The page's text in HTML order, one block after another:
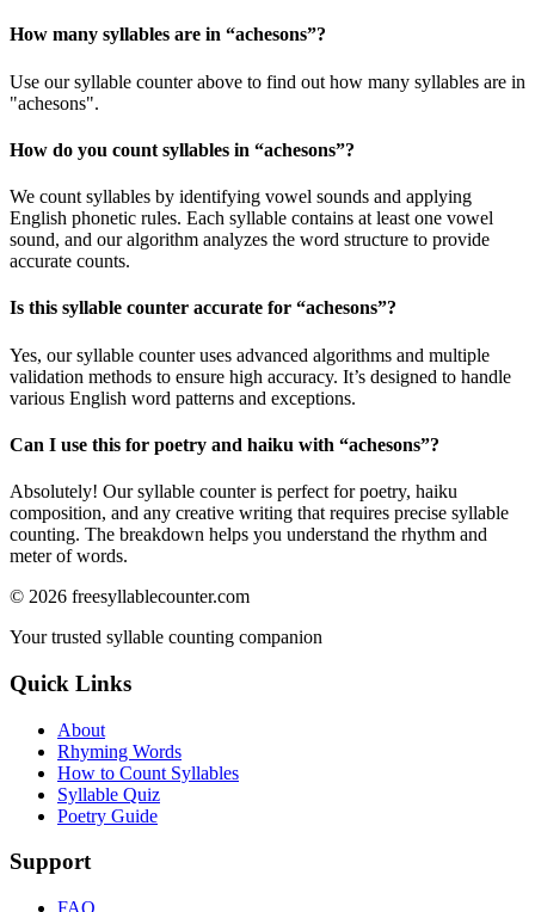
How many syllables are in “achesons”?
Use our syllable counter above to find out how many syllables are in
"achesons".
How do you count syllables in “achesons”?
We count syllables by identifying vowel sounds and applying
English phonetic rules. Each syllable contains at least one vowel
sound, and our algorithm analyzes the word structure to provide
accurate counts.
Is this syllable counter accurate for “achesons”?
Yes, our syllable counter uses advanced algorithms and multiple
validation methods to ensure high accuracy. It’s designed to handle
various English word patterns and exceptions.
Can I use this for poetry and haiku with “achesons”?
Absolutely! Our syllable counter is perfect for poetry, haiku
composition, and any creative writing that requires precise syllable
counting. The breakdown helps you understand the rhythm and
meter of words.
© 2026 freesyllablecounter.com
Your trusted syllable counting companion
Quick Links
About
Rhyming Words
How to Count Syllables
Syllable Quiz
Poetry Guide
Support